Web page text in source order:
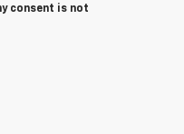
consent is not